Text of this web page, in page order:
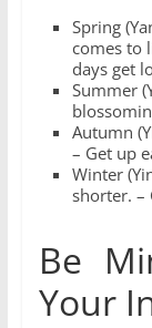
Spring
comes to
days get
Summer
Autumn
– Get up
Winter
shorter. –
Be
Your